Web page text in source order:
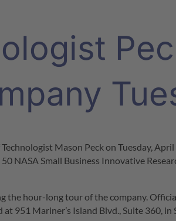
Mason Peck on Tuesday,
NASA Small Business Innovative
the hour-long tour of the company.
951 Mariner’s Island Blvd., Suite 360, in